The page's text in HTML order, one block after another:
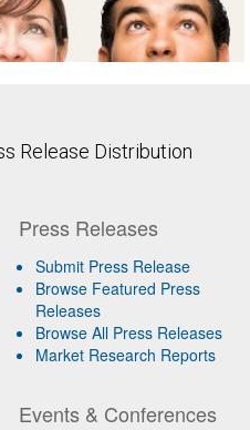
Release Distribution
Press Releases
Submit Press Release
Browse Featured Press
Releases
Browse All Press Releases
Market Research Reports
Events & Conferences